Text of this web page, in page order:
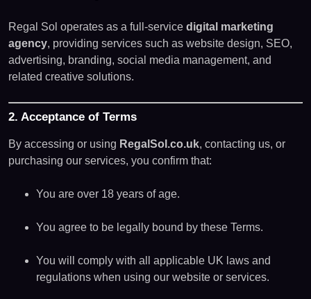
Regal Sol operates as a full-service digital marketing
agency, providing services such as website design, SEO,
advertising, branding, social media management, and
related creative solutions.
2. Acceptance of Terms
By accessing or using RegalSol.co.uk, contacting us, or
purchasing our services, you confirm that:
You are over 18 years of age.
You agree to be legally bound by these Terms.
You will comply with all applicable UK laws and
regulations when using our website or services.